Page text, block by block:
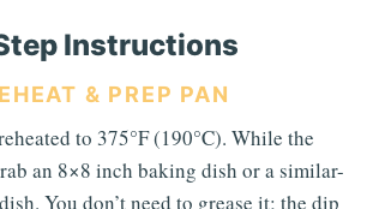
Instructions
& PREP PAN
to 375°F (190°C). While the
an 8×8 inch baking dish or a similar-
You don’t need to grease it; the dip